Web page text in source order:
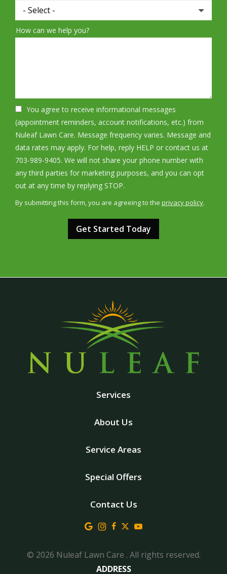
How can we help you?
You agree to receive informational messages
(appointment reminders, account notifications, etc.) from
Nuleaf Lawn Care. Message frequency varies. Message and
data rates may apply. For help, reply HELP or contact us at
703-989-9405. We will not share your phone number with
any third parties for marketing purposes, and you can opt
out at any time by replying STOP.
-
Policy
By submitting this form, you are agreeing to the privacy policy.
Services
About Us
Service Areas
Special Offers
Contact Us
© 2026 Nuleaf Lawn Care . All rights reserved.
ADDRESS